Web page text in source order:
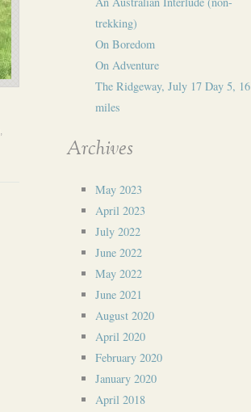
,
trekking)
On Boredom
On Adventure
The Ridgeway, July 17 Day 5, 16
miles
Archives
May 2023
April 2023
July 2022
June 2022
May 2022
June 2021
August 2020
April 2020
February 2020
January 2020
April 2018